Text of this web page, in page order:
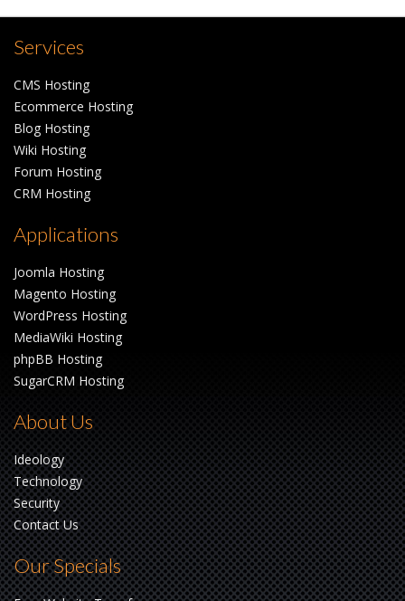
Services
CMS Hosting
Ecommerce Hosting
Blog Hosting
Wiki Hosting
Forum Hosting
CRM Hosting
Applications
Joomla Hosting
Magento Hosting
WordPress Hosting
MediaWiki Hosting
phpBB Hosting
SugarCRM Hosting
About Us
Ideology
Technology
Security
Contact Us
Our Specials